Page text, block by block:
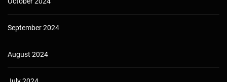
September 2024
August 2024